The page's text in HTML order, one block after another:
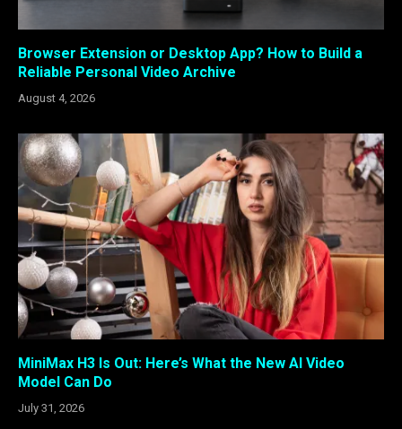
Browser Extension or Desktop App? How to Build a
Reliable Personal Video Archive
August 4, 2026
MiniMax H3 Is Out: Here’s What the New AI Video
Model Can Do
July 31, 2026